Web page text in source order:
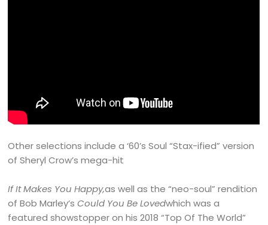
Other selections include a ‘60’s Soul “Stax-ified” version
of Sheryl Crow’s mega-hit
If It Makes You Happy,as well as the “neo-soul” rendition
of Bob Marley’sCould You Be Lovedwhich was a
featured showstopper on his 2018 “Top Of The World”